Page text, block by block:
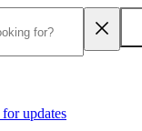
updates